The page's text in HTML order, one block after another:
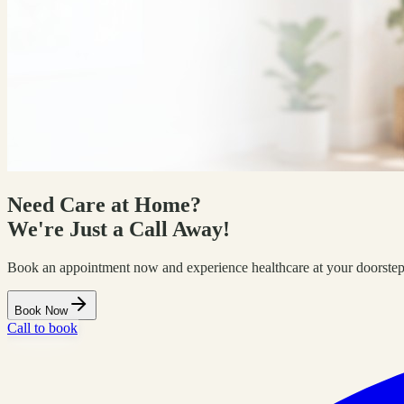
Need Care at Home?
We're Just a Call Away!
Book an appointment now and experience healthcare at your
Book Now
Call to book